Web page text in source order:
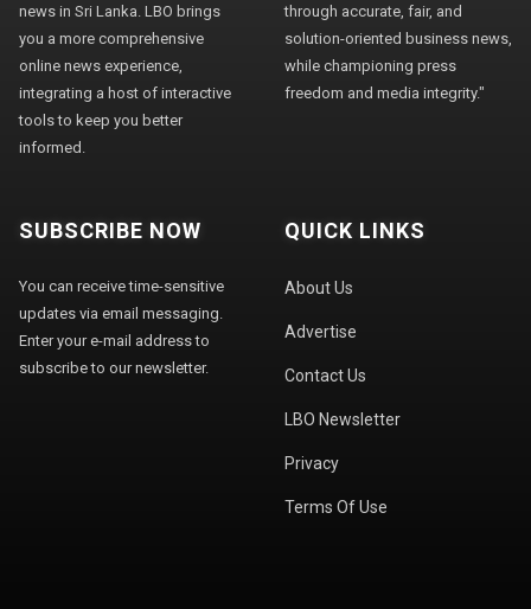
news in Sri Lanka. LBO brings
you a more comprehensive
online news experience,
integrating a host of interactive
tools to keep you better
informed.
through accurate, fair, and
solution-oriented business news,
while championing press
freedom and media integrity."
SUBSCRIBE NOW
You can receive time-sensitive
updates via email messaging.
Enter your e-mail address to
subscribe to our newsletter.
QUICK LINKS
About Us
Advertise
Contact Us
LBO Newsletter
Privacy
Terms Of Use